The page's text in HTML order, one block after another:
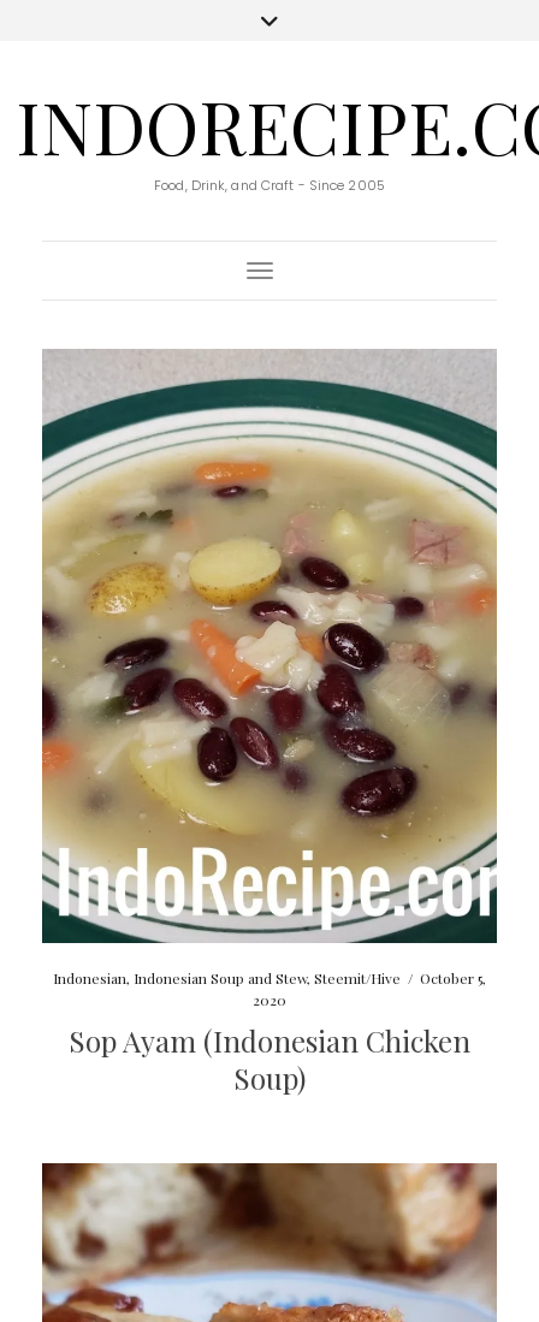
Food, Drink, and Craft - Since 2005
Toggle Navigation
Indonesian, Indonesian Soup and Stew, Steemit/Hive / October 5,
2020
Sop Ayam (Indonesian Chicken
Soup)